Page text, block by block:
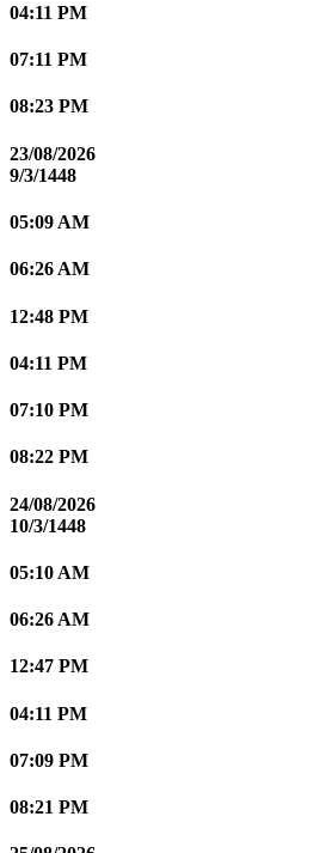
04:11 PM
07:11 PM
08:23 PM
23/08/2026
9/3/1448
05:09 AM
06:26 AM
12:48 PM
04:11 PM
07:10 PM
08:22 PM
24/08/2026
10/3/1448
05:10 AM
06:26 AM
12:47 PM
04:11 PM
07:09 PM
08:21 PM